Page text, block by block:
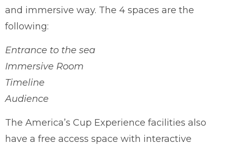
and immersive way. The 4 spaces are the
following:
Entrance to the sea
Immersive Room
Timeline
Audience
The America’s Cup Experience facilities also
have a free access space with interactive